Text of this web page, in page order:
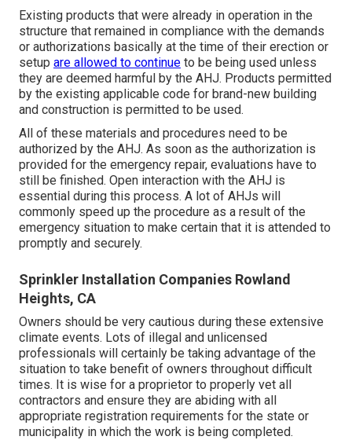
Existing products that were already in operation in the
structure that remained in compliance with the demands
or authorizations basically at the time of their erection or
setup are allowed to continue to be being used unless
they are deemed harmful by the AHJ. Products permitted
by the existing applicable code for brand-new building
and construction is permitted to be used.
All of these materials and procedures need to be
authorized by the AHJ. As soon as the authorization is
provided for the emergency repair, evaluations have to
still be finished. Open interaction with the AHJ is
essential during this process. A lot of AHJs will
commonly speed up the procedure as a result of the
emergency situation to make certain that it is attended to
promptly and securely.
Sprinkler Installation Companies Rowland
Heights, CA
Owners should be very cautious during these extensive
climate events. Lots of illegal and unlicensed
professionals will certainly be taking advantage of the
situation to take benefit of owners throughout difficult
times. It is wise for a proprietor to properly vet all
contractors and ensure they are abiding with all
appropriate registration requirements for the state or
municipality in which the work is being completed.